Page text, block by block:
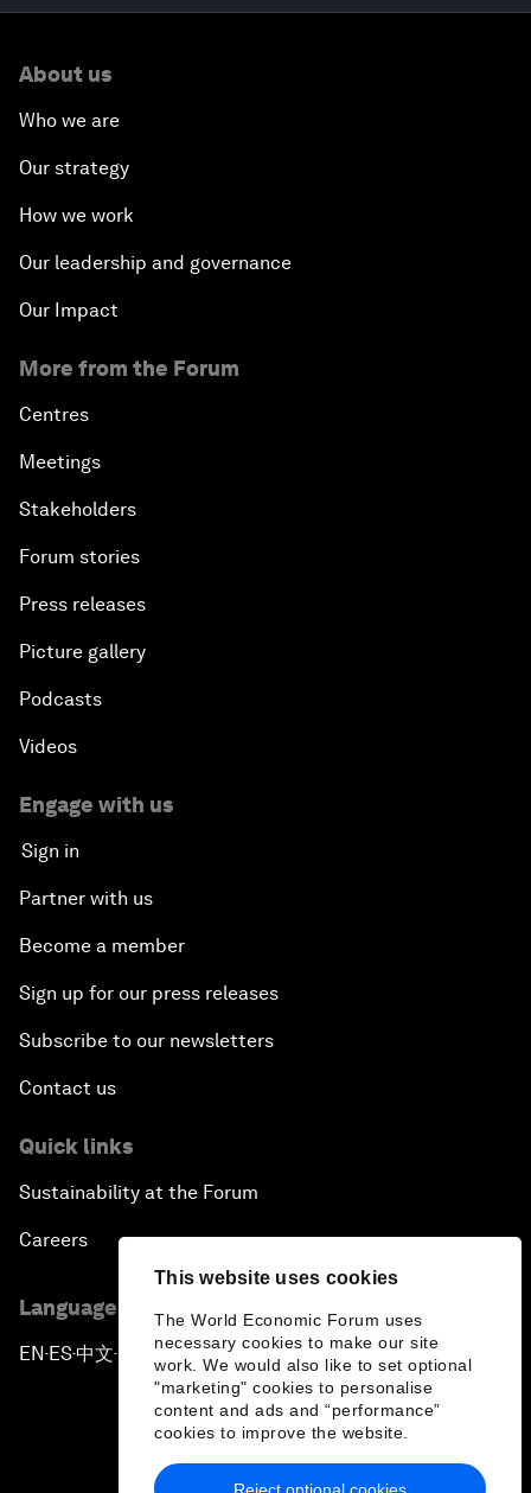
This website uses cookies
The World Economic Forum uses
necessary cookies to make our site
work. We would also like to set optional
"marketing" cookies to personalise
content and ads and “performance”
cookies to improve the website.
Reject optional cookies
About us
Who we are
Our strategy
How we work
Our leadership and governance
Our Impact
More from the Forum
Centres
Meetings
Stakeholders
Forum stories
Press releases
Picture gallery
Podcasts
Videos
Engage with us
Sign in
Partner with us
Become a member
Sign up for our press releases
Subscribe to our newsletters
Contact us
Quick links
Sustainability at the Forum
Careers
Language editions
EN ▪ES▪中文▪ 日本語